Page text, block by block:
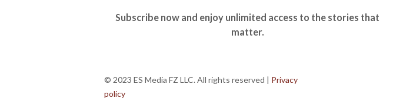
Subscribe now and enjoy unlimited access to the stories that
matter.
© 2023 ES Media FZ LLC. All rights reserved | Privacy
policy